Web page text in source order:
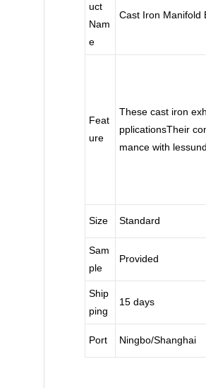
uct
Nam
e
Cast Iron Manifold
Feat
ure
These cast iron
pplicationsTheir
mance with
Size Standard
Sam
ple
Provided
Ship
ping
15 days
Port Ningbo/Shanghai